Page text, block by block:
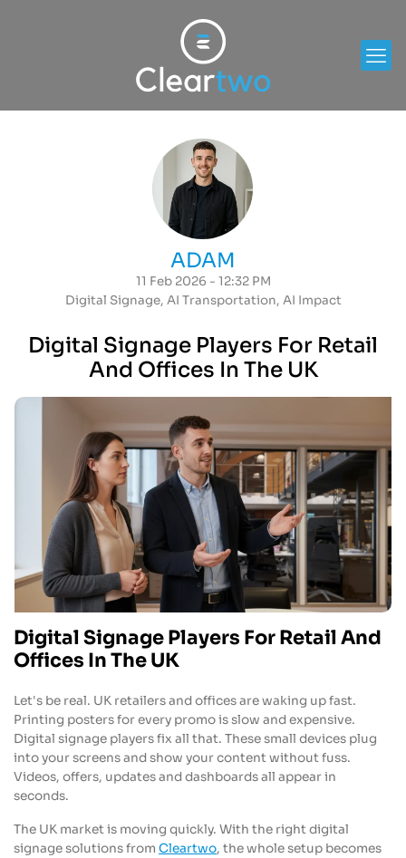
ADAM
11 Feb 2026 - 12:32 PM
Digital Signage, AI Transportation, AI Impact
Digital Signage Players For Retail
And Offices In The UK
Digital Signage Players For Retail And
Offices In The UK
Let's be real. UK retailers and offices are waking up fast.
Printing posters for every promo is slow and expensive.
Digital signage players fix all that. These small devices plug
into your screens and show your content without fuss.
Videos, offers, updates and dashboards all appear in
seconds.
The UK market is moving quickly. With the right digital
signage solutions from Cleartwo, the whole setup becomes